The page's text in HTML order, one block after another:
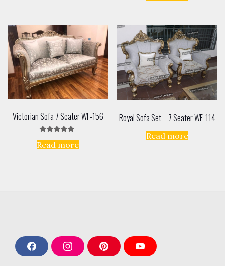
Victorian Sofa 7 Seater WF-156
Rated
Read more
Royal Sofa Set – 7 Seater WF-114
Read more
F I P Y